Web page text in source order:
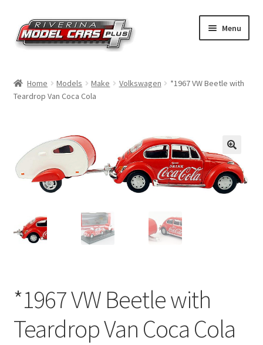
Skip
to
navigation
Skip
to
content
Menu
Shop by Make
Shop by Scale
Contact Us
Home Models Make Volkswagen
*1967 VW Beetle with
Teardrop Van Coca Cola
*1967 VW Beetle with
Teardrop Van Coca Cola